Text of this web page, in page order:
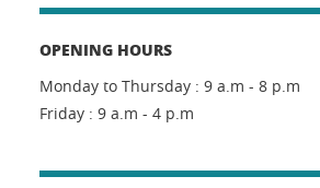
OPENING HOURS
Monday to Thursday : 9 a.m - 8 p.m
Friday : 9 a.m - 4 p.m